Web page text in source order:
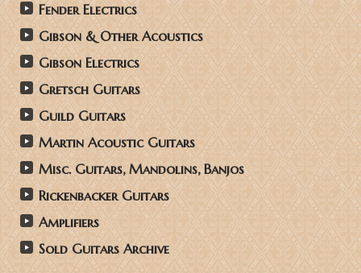
Fender Electrics
Gibson & Other Acoustics
Gibson Electrics
Gretsch Guitars
Guild Guitars
Martin Acoustic Guitars
Misc. Guitars, Mandolins, Banjos
Rickenbacker Guitars
Amplifiers
Sold Guitars Archive